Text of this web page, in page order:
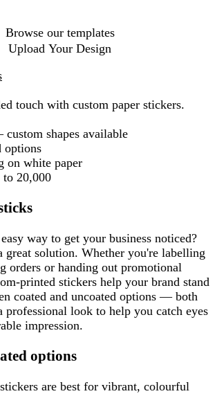
Browse our templates
Upload Your Design
touch with custom paper stickers.
custom shapes available
options
on white paper
20,000
way to get your business noticed?
great solution. Whether you're labelling
orders or handing out promotional
printed stickers help your brand stand
coated and uncoated options — both
professional look to help you catch eyes
impression.
options
are best for vibrant, colourful